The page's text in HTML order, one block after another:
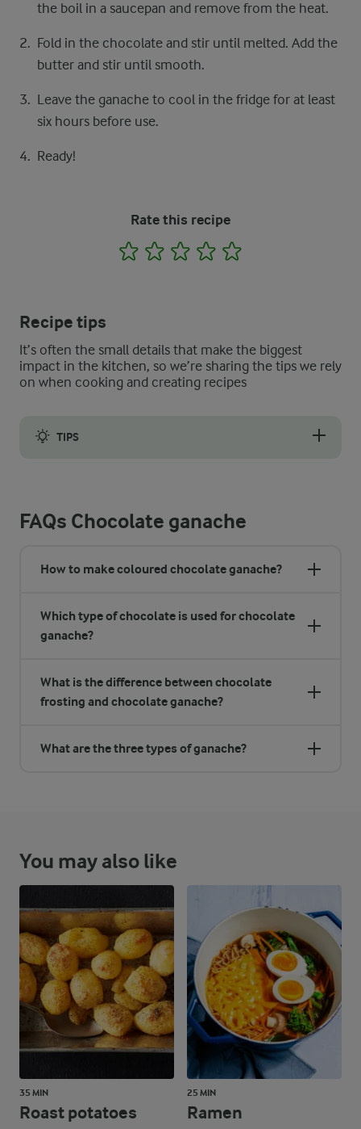
the boil in a saucepan and remove from the heat.
Fold in the chocolate and stir until melted. Add the
butter and stir until smooth.
Leave the ganache to cool in the fridge for at least
six hours before use.
Ready!
Rate this recipe
1 2 3 4
Recipe tips
It’s often the small details that make the biggest
impact in the kitchen, so we’re sharing the tips we rely
on when cooking and creating recipes
TIPS
FAQs Chocolate ganache
How to make coloured chocolate ganache?
Which type of chocolate is used for chocolate
ganache?
What is the difference between chocolate
frosting and chocolate ganache?
What are the three types of ganache?
You may also like
35 MIN
Roast potatoes
25 MIN
Ramen